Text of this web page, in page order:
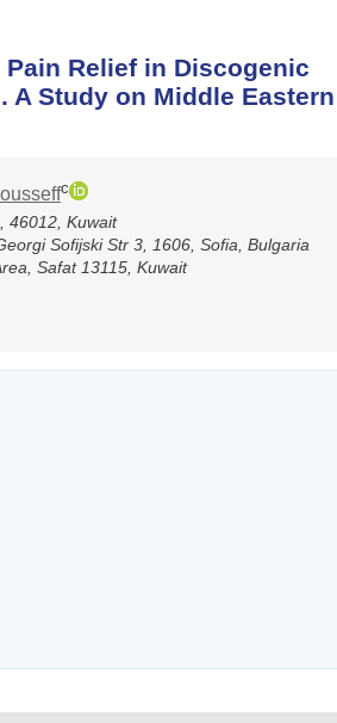
Relief in Discogenic
A Study on Middle Eastern
c
46012, Kuwait
Sofijski Str 3, 1606, Sofia, Bulgaria
Safat 13115, Kuwait